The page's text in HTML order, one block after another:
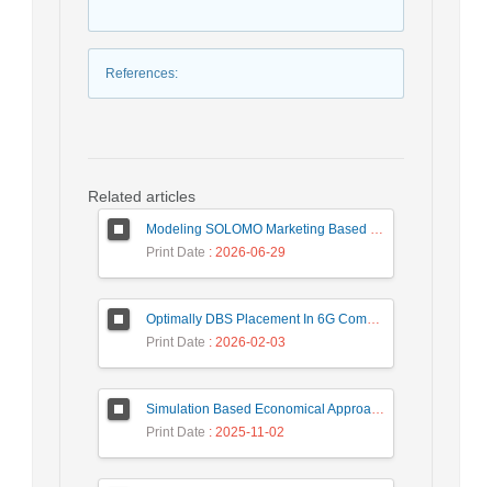
References:
Related articles
Modeling SOLOMO Marketing Based on Technological Development in the Tourism Industry
Print Date : 2026-06-29
Optimally DBS Placement In 6G Communication Networks Using Improved Gray Wolf Optimization Algorithm to Enhance Network Energy Efficiency
Print Date : 2026-02-03
Simulation Based Economical Approach for Detecting Heart Disease Earlier from ECG Data
Print Date : 2025-11-02